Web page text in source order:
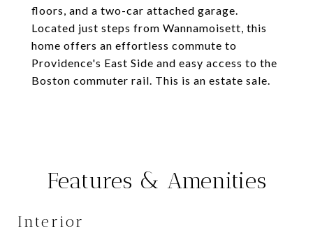
floors, and a two-car attached garage.
Located just steps from Wannamoisett, this
home offers an effortless commute to
Providence's East Side and easy access to the
Boston commuter rail. This is an estate sale.
Features & Amenities
Interior